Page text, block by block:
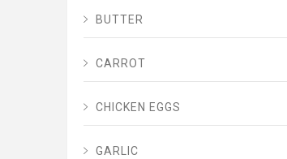
BUTTER
CARROT
CHICKEN EGGS
GARLIC